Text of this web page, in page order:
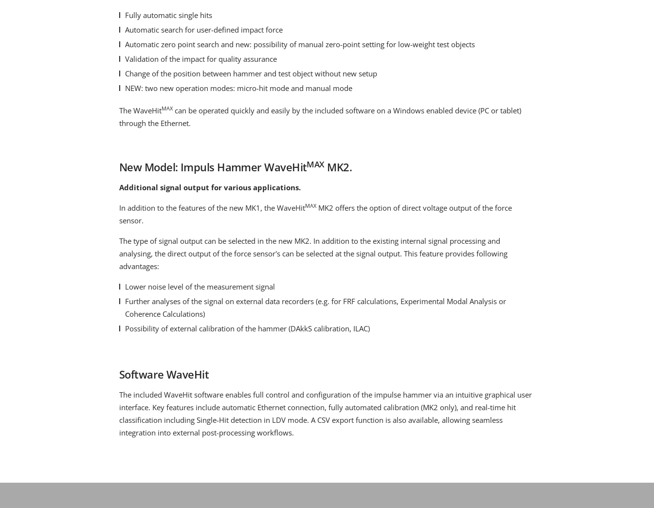
Fully automatic single hits
Automatic search for user-defined impact force
Automatic zero point search and new: possibility of manual zero-point setting for low-weight test objects
Validation of the impact for quality assurance
Change of the position between hammer and test object without new setup
NEW: two new operation modes: micro-hit mode and manual mode
The WaveHitMAX can be operated quickly and easily by the included software on a Windows enabled device (PC or tablet)
through the Ethernet.
New Model: Impuls Hammer WaveHitMAXMK2.
Additional signal output for various applications.
In addition to the features of the new MK1, the WaveHitMAX MK2 offers the option of direct voltage output of the force
sensor.
The type of signal output can be selected in the new MK2. In addition to the existing internal signal processing and
analysing, the direct output of the force sensor's can be selected at the signal output. This feature provides following
advantages:
Lower noise level of the measurement signal
Further analyses of the signal on external data recorders (e.g. for FRF calculations, Experimental Modal Analysis or
Coherence Calculations)
Possibility of external calibration of the hammer (DAkkS calibration, ILAC)
Software WaveHit
The included WaveHit software enables full control and configuration of the impulse hammer via an intuitive graphical user
interface. Key features include automatic Ethernet connection, fully automated calibration (MK2 only), and real-time hit
classification including Single-Hit detection in LDV mode. A CSV export function is also available, allowing seamless
integration into external post-processing workflows.